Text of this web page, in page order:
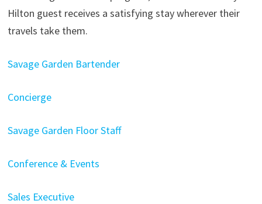
Hilton guest receives a satisfying stay wherever their
travels take them.
Savage Garden Bartender
Concierge
Savage Garden Floor Staff
Conference & Events
Sales Executive